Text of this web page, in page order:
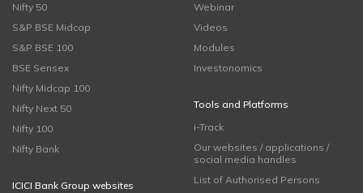
Nifty 50
S&P BSE Midcap
S&P BSE 100
BSE Sensex
Nifty Midcap 100
Nifty Next 50
Nifty 100
Nifty Bank
ICICI Bank Group websites
Webinar
Videos
Modules
Investonomics
Tools and Platforms
i-Track
Our websites / applications /
social media handles
List of Authorised Persons